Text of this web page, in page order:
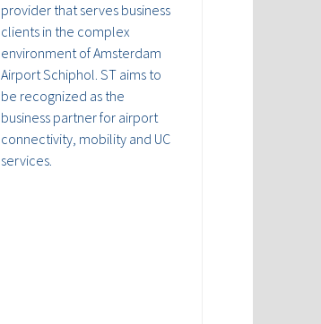
provider that serves business
clients in the complex
environment of Amsterdam
Airport Schiphol. ST aims to
be recognized as the
business partner for airport
connectivity, mobility and UC
services.